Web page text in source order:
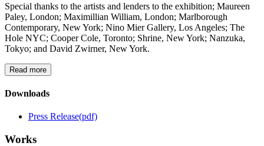
Special thanks to the artists and lenders to the exhibition; Maureen
Paley, London; Maximillian William, London; Marlborough
Contemporary, New York; Nino Mier Gallery, Los Angeles; The
Hole NYC; Cooper Cole, Toronto; Shrine, New York; Nanzuka,
Tokyo; and David Zwirner, New York.
Read more
Downloads
Press Release(pdf)
Works